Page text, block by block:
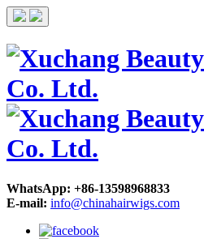
WhatsApp: +86-13598968833
E-mail: info@chinahairwigs.com